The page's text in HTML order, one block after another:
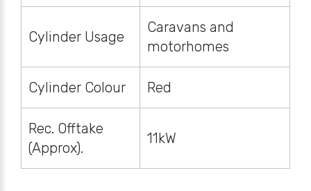
Cylinder Usage
Caravans and
motorhomes
Cylinder Colour Red
Rec. Offtake
(Approx).
11kW